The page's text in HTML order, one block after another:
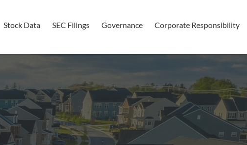
Stock Data SEC Filings Governance Corporate Responsibility